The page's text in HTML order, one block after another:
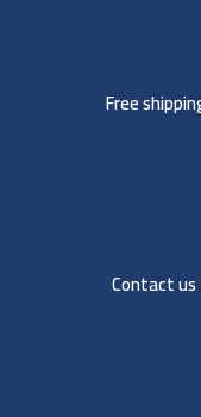
Free
Contact us